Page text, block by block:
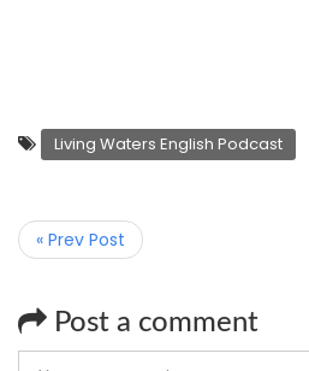
Living Waters English Podcast
« Prev Post
Post a comment